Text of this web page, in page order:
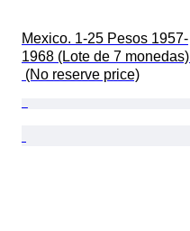
Mexico. 1-25 Pesos 1957-
1968 (Lote de 7 monedas)
(No reserve price)